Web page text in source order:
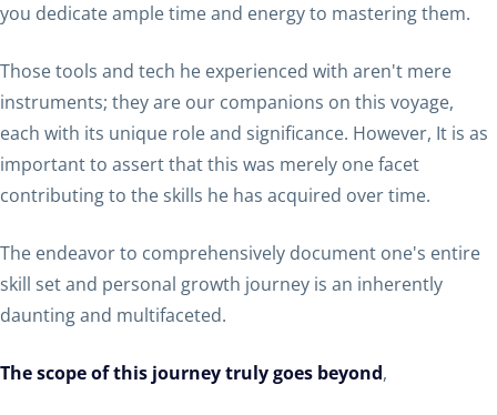
you dedicate ample time and energy to mastering them.
Those tools and tech he experienced with aren't mere
instruments; they are our companions on this voyage,
each with its unique role and significance. However, It is as
important to assert that this was merely one facet
contributing to the skills he has acquired over time.
The endeavor to comprehensively document one's entire
skill set and personal growth journey is an inherently
daunting and multifaceted.
The scope of this journey truly goes beyond,